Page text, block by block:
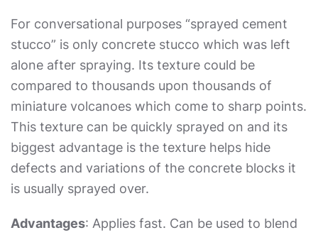
For conversational purposes “sprayed cement
stucco” is only concrete stucco which was left
alone after spraying. Its texture could be
compared to thousands upon thousands of
miniature volcanoes which come to sharp points.
This texture can be quickly sprayed on and its
biggest advantage is the texture helps hide
defects and variations of the concrete blocks it
is usually sprayed over.
Advantages: Applies fast. Can be used to blend